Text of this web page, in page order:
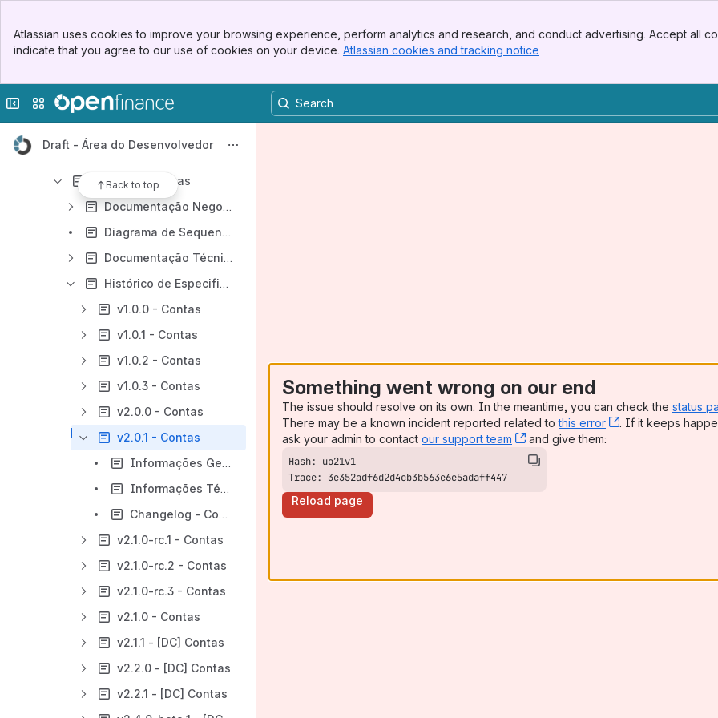
Top Bar
Sidebar
Atlassian uses cookies to improve your browsing experience, perform analytics and research, and conduct advertising. Accept all
indicate that you agree to our use of cookies on your device. Atlassian cookies and tracking notice
Collapse sidebar
Switch sites or apps
Draft - Área do Desenvolvedor
Back to top
Dados Abertos – DA
Dados Cadastrais e Transacionais – DC
[DC] API - Recursos
[DC] API - Contas
Documentação Negocial - API de Contas
Diagrama de Sequencia da Jornada - API Contas
Documentação Técnica - API Contas
Histórico de Especificações - [DC] Contas
v1.0.0 - Contas
v1.0.1 - Contas
v1.0.2 - Contas
v1.0.3 - Contas
v2.0.0 - Contas
v2.0.1 - Contas
Informações Gerais - Contas - v2.0.1
Informações Técnicas - Contas - v2.0.1
Changelog - Contas - v2.0.1
v2.1.0-rc.1 - Contas
v2.1.0-rc.2 - Contas
v2.1.0-rc.3 - Contas
v2.1.0 - Contas
v2.1.1 - [DC] Contas
v2.2.0 - [DC] Contas
v2.2.1 - [DC] Contas
Something went wrong on our end
The issue should resolve on its own. In the meantime, you can check the status
There may be a known incident reported related tothis error , (opens new
. If it keeps
ask your admin to contact our support team , (opens new window)
and give them:
Trace: 3e352adf6d2d4cb3b563e6e5adaff447
Reload page